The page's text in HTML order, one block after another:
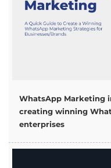
WhatsApp Marketing
creating winning
enterprises